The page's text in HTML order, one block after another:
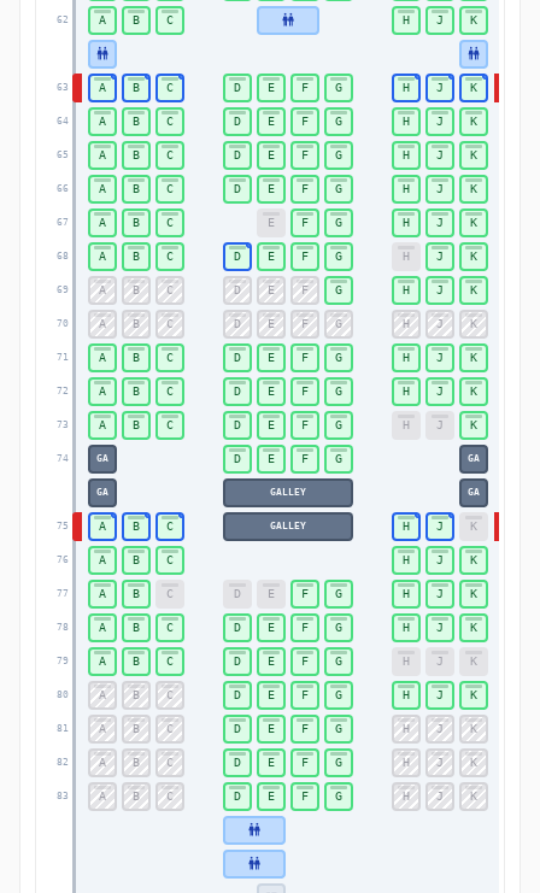
62
63
64
65
66
67
68
69
70
71
72
73
74
75
76
77
78
79
80
81
82
83
A B C H J K
A B C D E F G H J K
A B C D E F G H J K
A B C D E F G H J K
A B C D E F G H J K
A B C E F G H J K
A B C D E F G H J K
A B C D E F G H J K
A B C D E F G H J K
A B C D E F G H J K
A B C D E F G H J K
A B C D E F G H J K
D E F G
A B C H J K
A B C H J K
A B C D E F G H J K
A B C D E F G H J K
A B C D E F G H J K
A B C D E F G H J K
A B C D E F G H J K
A B C D E F G H J K
A B C D E F G H J K
GA GA
GA GALLEY GA
GALLEY